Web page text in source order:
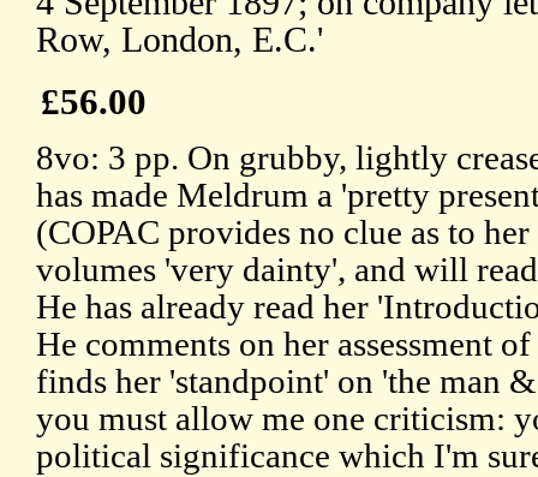
Row, London, E.C.'
£56.00
8vo: 3 pp. On grubby, lightly
has made Meldrum a 'pretty
(COPAC provides no clue as to
volumes 'very dainty', and will
He has already read her
He comments on her assessment
finds her 'standpoint' on 'the man
you must allow me one criticism:
political significance which I'm